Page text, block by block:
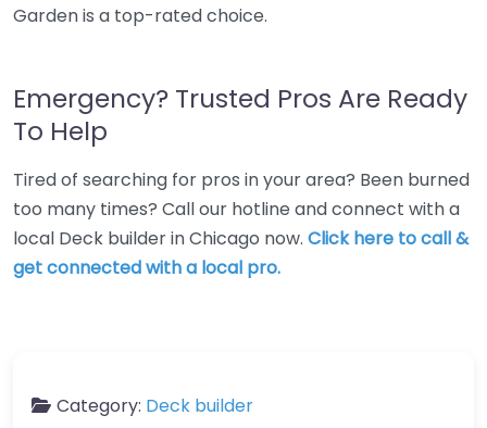
Garden is a top-rated choice.
Emergency? Trusted Pros Are Ready
To Help
Tired of searching for pros in your area? Been burned
too many times? Call our hotline and connect with a
local Deck builder in Chicago now. Click here to call &
get connected with a local pro.
Category: Deck builder